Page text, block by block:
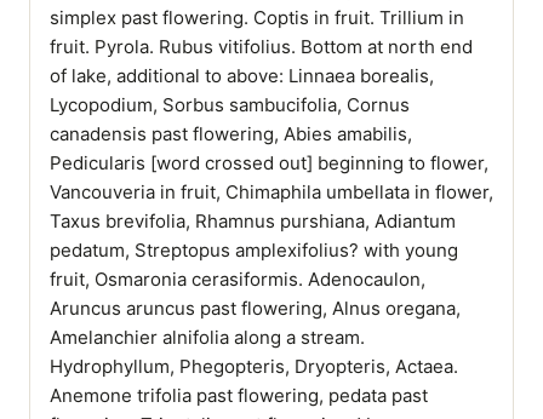
simplex past flowering. Coptis in fruit. Trillium in
fruit. Pyrola. Rubus vitifolius. Bottom at north end
of lake, additional to above: Linnaea borealis,
Lycopodium, Sorbus sambucifolia, Cornus
canadensis past flowering, Abies amabilis,
Pedicularis [word crossed out] beginning to flower,
Vancouveria in fruit, Chimaphila umbellata in flower,
Taxus brevifolia, Rhamnus purshiana, Adiantum
pedatum, Streptopus amplexifolius? with young
fruit, Osmaronia cerasiformis. Adenocaulon,
Aruncus aruncus past flowering, Alnus oregana,
Amelanchier alnifolia along a stream.
Hydrophyllum, Phegopteris, Dryopteris, Actaea.
Anemone trifolia past flowering, pedata past